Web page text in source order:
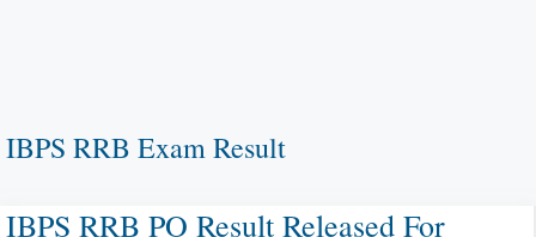
IBPS RRB Exam Result
IBPS RRB PO Result Released For